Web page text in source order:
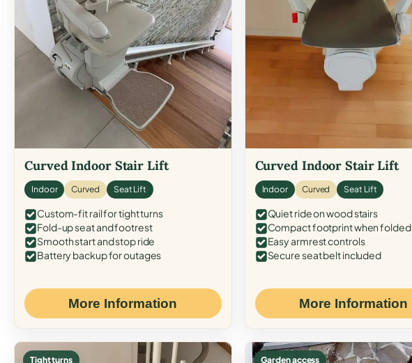
Curved Indoor Stair Lift
Indoor Curved Seat Lift
Custom-fit rail for tight turns
Fold-up seat and footrest
Smooth start and stop ride
Battery backup for outages
More Information
Curved Indoor Stair Lift
Indoor Curved Seat Lift
Quiet ride on wood stairs
Compact footprint when folded
Easy armrest controls
Secure seat belt included
More Information
Tight turns Garden access